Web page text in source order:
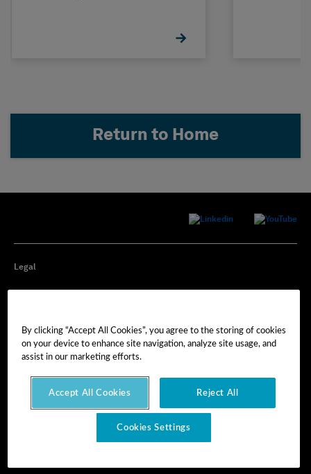
Return to Home
Legal
Cookie Preferences
By clicking “Accept All Cookies”, you agree to the storing of cookies
on your device to enhance site navigation, analyze site usage, and
assist in our marketing efforts.
Accept All Cookies Reject All
Cookies Settings